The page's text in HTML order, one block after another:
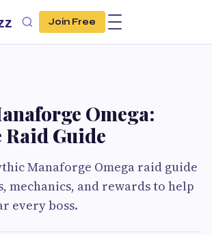
Join Free
Omega:
Raid Guide
Manaforge Omega raid guide
mechanics, and rewards to help
every boss.